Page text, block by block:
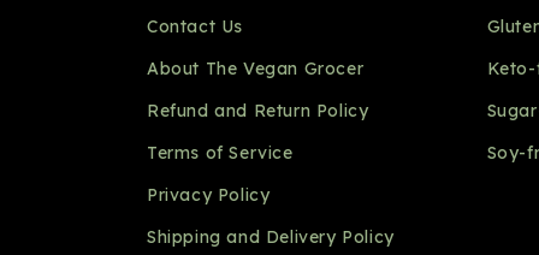
Contact Us
About The Vegan Grocer
Refund and Return Policy
Terms of Service
Privacy Policy
Shipping and Delivery Policy
Soy-